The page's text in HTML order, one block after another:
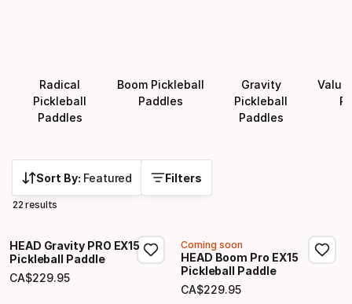
Radical
Pickleball
Paddles
Boom Pickleball
Paddles
Gravity
Pickleball
Paddles
Value
Sort By: Featured Filters
22 results
HEAD Gravity PRO EX15
Pickleball Paddle
CA$229.95
Final price
Coming soon
HEAD Boom Pro EX15
Pickleball Paddle
CA$229.95
Final price